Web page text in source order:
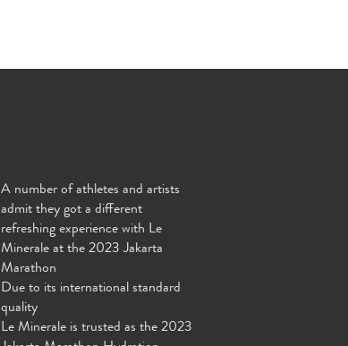
A number of athletes and artists
admit they got a different
refreshing experience with Le
Minerale at the 2023 Jakarta
Marathon
Due to its international standard
quality
Le Minerale is trusted as the 2023